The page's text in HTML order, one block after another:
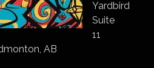
Yardbird
Suite
11
AB